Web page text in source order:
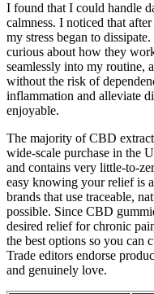
I found that I could handle
calmness. I noticed that
my stress began to
curious about how they
seamlessly into my routine,
without the risk of
inflammation and alleviate
enjoyable.
The majority of CBD
wide-scale purchase in the
and contains very little-to-
easy knowing your relief is
brands that use traceable,
possible. Since CBD
desired relief for chronic
the best options so you can
Trade editors endorse
and genuinely love.